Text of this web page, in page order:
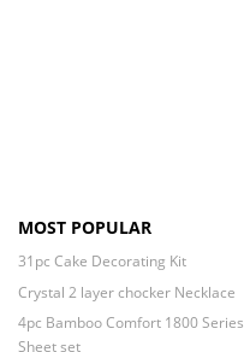
MOST POPULAR
31pc Cake Decorating Kit
Crystal 2 layer chocker Necklace
4pc Bamboo Comfort 1800 Series
Sheet set